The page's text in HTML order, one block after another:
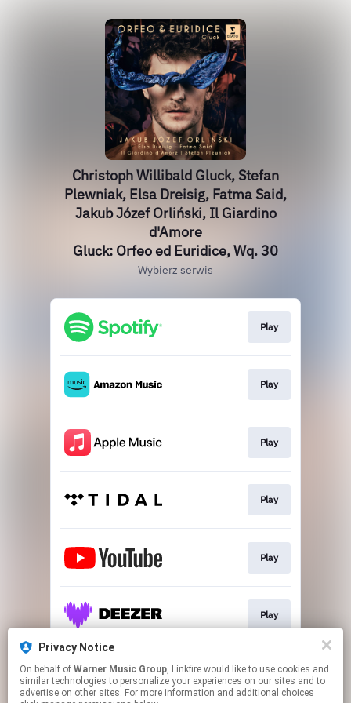
Christoph Willibald Gluck, Stefan
Plewniak, Elsa Dreisig, Fatma Said,
Jakub Józef Orliński, Il Giardino
d'Amore
Gluck: Orfeo ed Euridice, Wq. 30
Wybierz serwis
Play
Play
Play
Play
Play
Play
Go To
Privacy Notice
On behalf of Warner Music Group, Linkfire would like to use cookies and
similar technologies to personalize your experiences on our sites and to
advertise on other sites. For more information and additional choices